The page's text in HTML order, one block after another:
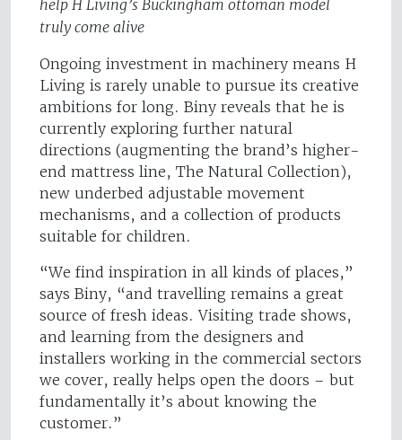
help H Living’s Buckingham ottoman model
truly come alive
Ongoing investment in machinery means H
Living is rarely unable to pursue its creative
ambitions for long. Biny reveals that he is
currently exploring further natural
directions (augmenting the brand’s higher-
end mattress line, The Natural Collection),
new underbed adjustable movement
mechanisms, and a collection of products
suitable for children.
“We find inspiration in all kinds of places,”
says Biny, “and travelling remains a great
source of fresh ideas. Visiting trade shows,
and learning from the designers and
installers working in the commercial sectors
we cover, really helps open the doors – but
fundamentally it’s about knowing the
customer.”